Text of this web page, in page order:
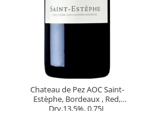
Chateau de Pez AOC Saint-
Estèphe, Bordeaux , Red,
Dry,13,5%, 0.75L